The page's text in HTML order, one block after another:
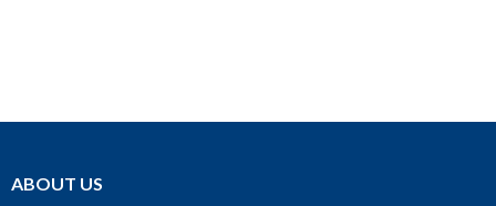
ABOUT US